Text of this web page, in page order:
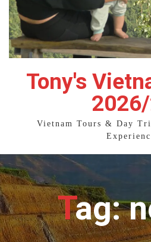
Tony's
Vietnam Tours & Day
Tag: north